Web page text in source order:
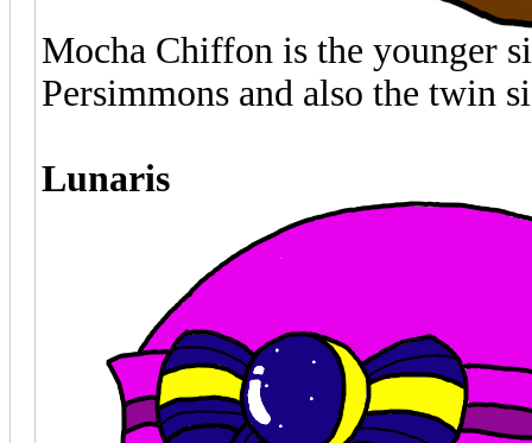
Mocha Chiffon is the younger
Persimmons and also the twin
Lunaris